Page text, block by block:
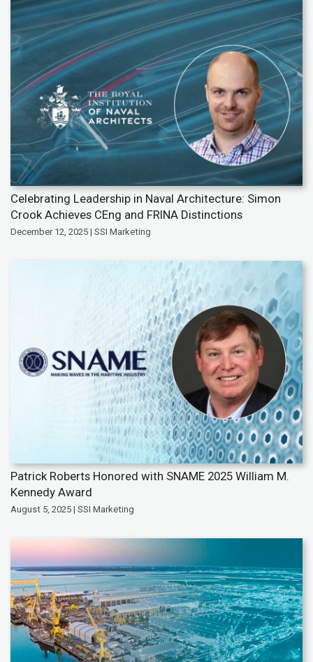
Celebrating Leadership in Naval Architecture: Simon
Crook Achieves CEng and FRINA Distinctions
December 12, 2025 | SSI Marketing
Patrick Roberts Honored with SNAME 2025 William M.
Kennedy Award
August 5, 2025 | SSI Marketing